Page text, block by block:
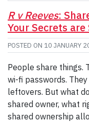
R v Reeves:
Your Secrets are
POSTED ON 10 JANUARY
People share things.
wi-fi passwords.
leftovers. But what
shared owner, what
shared ownership